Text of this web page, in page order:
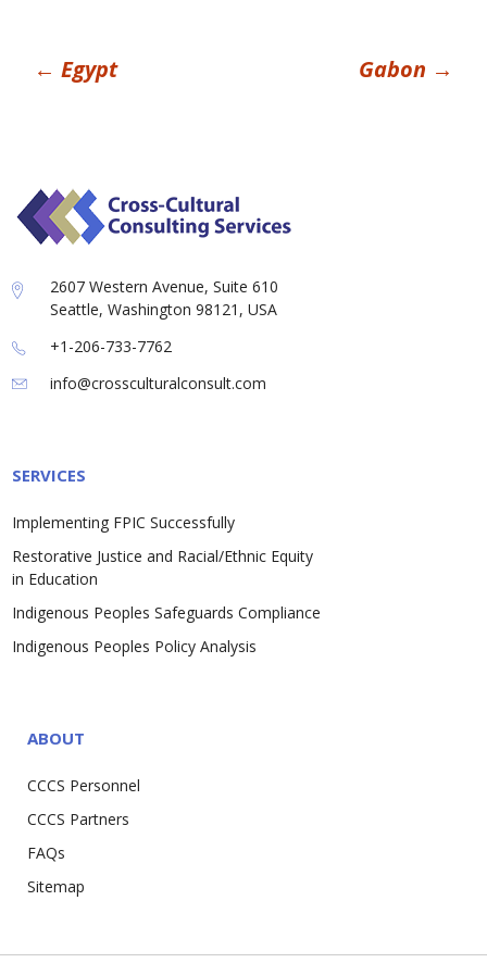
Post
← Egypt Gabon →
2607 Western Avenue, Suite 610
Seattle, Washington 98121, USA
+1-206-733-7762
info@crossculturalconsult.com
SERVICES
Implementing FPIC Successfully
Restorative Justice and Racial/Ethnic Equity
in Education
Indigenous Peoples Safeguards Compliance
Indigenous Peoples Policy Analysis
ABOUT
CCCS Personnel
CCCS Partners
FAQs
Sitemap